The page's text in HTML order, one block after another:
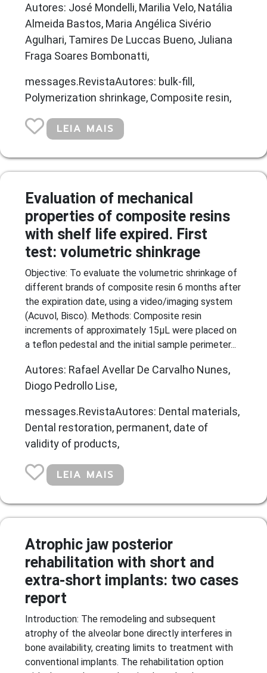
Autores: José Mondelli, Marilia Velo, Natália
Almeida Bastos, Maria Angélica Sivério
Agulhari, Tamires De Luccas Bueno, Juliana
Fraga Soares Bombonatti,
messages.RevistaAutores: bulk-fill,
Polymerization shrinkage, Composite resin,
LEIA MAIS
Evaluation of mechanical
properties of composite resins
with shelf life expired. First
test: volumetric shinkrage
Objective: To evaluate the volumetric shrinkage of
different brands of composite resin 6 months after
the expiration date, using a video/imaging system
(Acuvol, Bisco). Methods: Composite resin
increments of approximately 15µL were placed on
a teflon pedestal and the initial sample perimeter...
Autores: Rafael Avellar De Carvalho Nunes,
Diogo Pedrollo Lise,
messages.RevistaAutores: Dental materials,
Dental restoration, permanent, date of
validity of products,
LEIA MAIS
Atrophic jaw posterior
rehabilitation with short and
extra-short implants: two cases
report
Introduction: The remodeling and subsequent
atrophy of the alveolar bone directly interferes in
bone availability, creating limits to treatment with
conventional implants. The rehabilitation option